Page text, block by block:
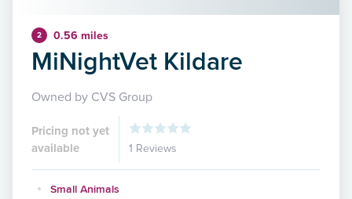
2 0.56 miles
MiNightVet Kildare
Owned by CVS Group
Pricing not yet
available
1 Reviews
Small Animals